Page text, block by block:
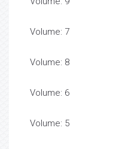
Volume: 7
Volume: 8
Volume: 6
Volume: 5